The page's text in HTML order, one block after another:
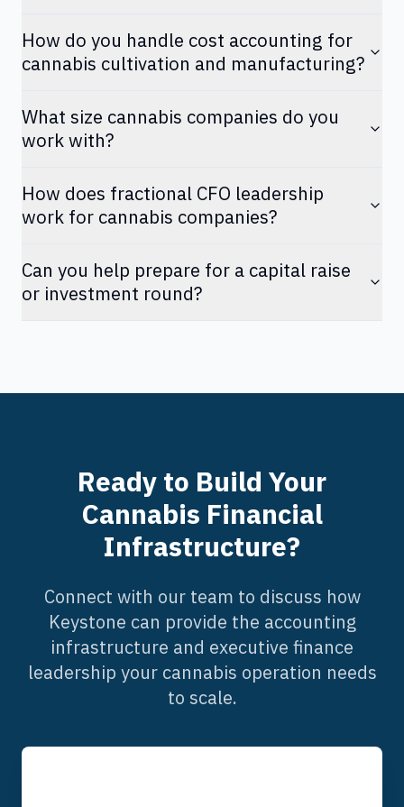
How do you handle cost accounting for
cannabis cultivation and manufacturing?
What size cannabis companies do you
work with?
How does fractional CFO leadership
work for cannabis companies?
Can you help prepare for a capital raise
or investment round?
Ready to Build Your
Cannabis Financial
Infrastructure?
Connect with our team to discuss how
Keystone can provide the accounting
infrastructure and executive finance
leadership your cannabis operation needs
to scale.